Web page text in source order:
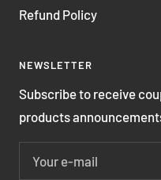
Refund Policy
NEWSLETTER
Subscribe to receive
products
Your e-mail